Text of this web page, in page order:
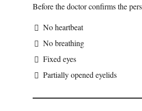
Before the doctor confirms the
No heartbeat
No breathing
Fixed eyes
Partially opened eyelids